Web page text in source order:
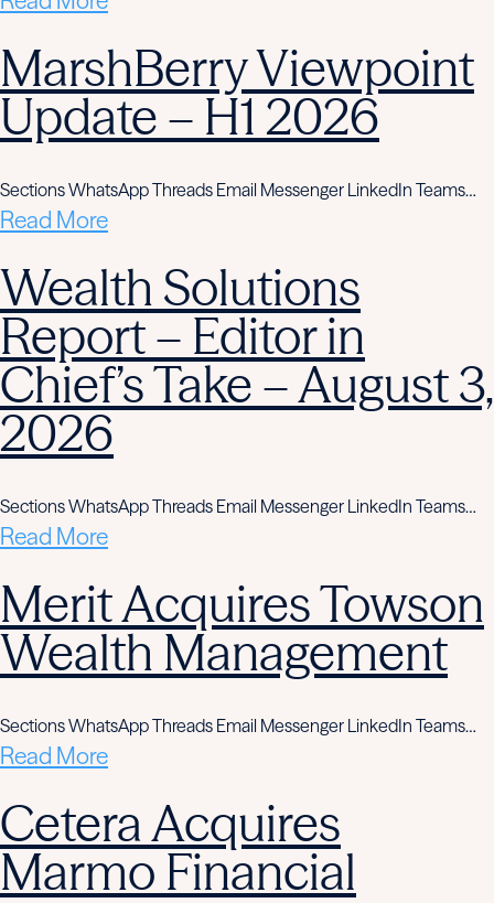
MarshBerry Viewpoint
Update – H1 2026
Sections WhatsApp Threads Email Messenger LinkedIn Teams…
Read More
Wealth Solutions
Report – Editor in
Chief’s Take – August 3,
2026
Sections WhatsApp Threads Email Messenger LinkedIn Teams…
Read More
Merit Acquires Towson
Wealth Management
Sections WhatsApp Threads Email Messenger LinkedIn Teams…
Read More
Cetera Acquires
Marmo Financial